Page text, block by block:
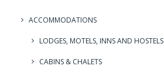
ACCOMMODATIONS
LODGES, MOTELS, INNS AND HOSTELS
CABINS & CHALETS